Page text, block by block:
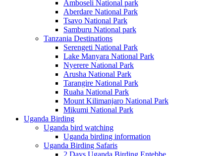
Amboseli National park
Aberdare National Park
Tsavo National Park
Samburu National park
Tanzania Destinations
Serengeti National Park
Lake Manyara National Park
Nyerere National Park
Arusha National Park
Tarangire National Park
Ruaha National Park
Mount Kilimanjaro National Park
Mikumi National Park
Uganda Birding
Uganda bird watching
Uganda birding information
Uganda Birding Safaris
2 Days Uganda Birding Entebbe